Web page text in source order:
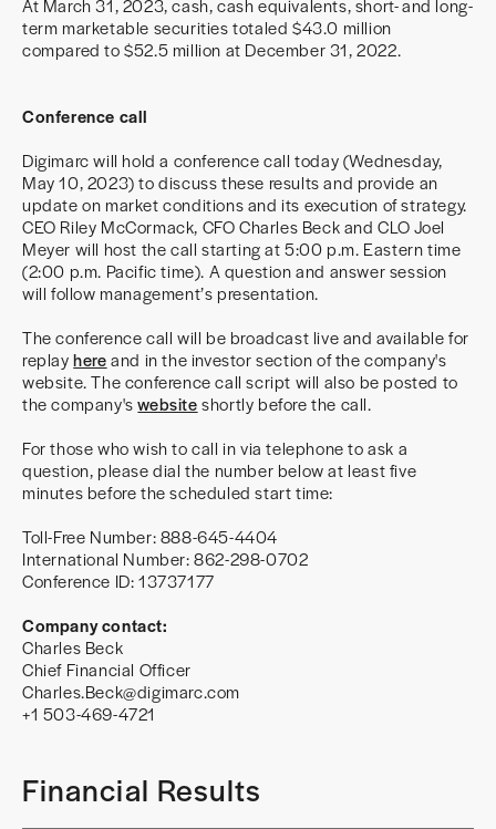
At March 31, 2023, cash, cash equivalents, short- and long-
term marketable securities totaled $43.0 million
compared to $52.5 million at December 31, 2022.
Conference call
Digimarc will hold a conference call today (Wednesday,
May 10, 2023) to discuss these results and provide an
update on market conditions and its execution of strategy.
CEO Riley McCormack, CFO Charles Beck and CLO Joel
Meyer will host the call starting at 5:00 p.m. Eastern time
(2:00 p.m. Pacific time). A question and answer session
will follow management’s presentation.
The conference call will be broadcast live and available for
replayhereand in the investor section of the company's
website. The conference call script will also be posted to
the company'swebsiteshortly before the call.
For those who wish to call in via telephone to ask a
question, please dial the number below at least five
minutes before the scheduled start time:
Toll-Free Number: 888-645-4404
International Number: 862-298-0702
Conference ID: 13737177
Company contact:
Charles Beck
Chief Financial Officer
Charles.Beck@digimarc.com
+1 503-469-4721
Financial Results